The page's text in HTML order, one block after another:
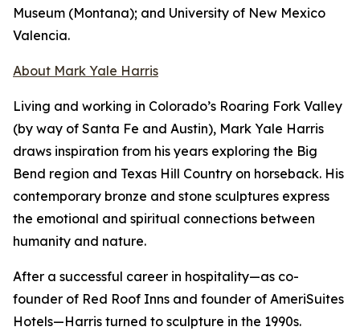
Museum (Montana); and University of New Mexico
Valencia.
About Mark Yale Harris
Living and working in Colorado’s Roaring Fork Valley
(by way of Santa Fe and Austin), Mark Yale Harris
draws inspiration from his years exploring the Big
Bend region and Texas Hill Country on horseback. His
contemporary bronze and stone sculptures express
the emotional and spiritual connections between
humanity and nature.
After a successful career in hospitality—as co-
founder of Red Roof Inns and founder of AmeriSuites
Hotels—Harris turned to sculpture in the 1990s.